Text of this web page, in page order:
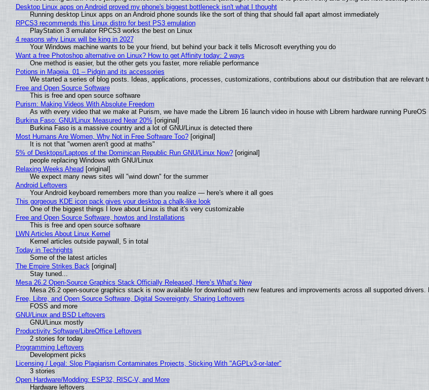
Desktop Linux apps on Android proved my phone's biggest bottleneck isn't what I thought
Running desktop Linux apps on an Android phone sounds like the sort of thing that should fall apart almost immediately
RPCS3 recommends this Linux distro for best PS3 emulation
PlayStation 3 emulator RPCS3 works the best on Linux
4 reasons why Linux will be king in 2027
Your Windows machine wants to be your friend, but behind your back it tells Microsoft everything you do
Want a free Photoshop alternative on Linux? How to get Affinity today: 2 ways
One method is easier, but the other gets you faster, more reliable performance
Potions in Mageia. 01 – Pidgin and its accessories
We started a series of blog posts. Ideas, applications, processes, customizations, contributions about our distribution that are relevant
Free and Open Source Software
This is free and open source software
Purism: Making Videos With Absolute Freedom
As with every video that we make at Purism, we have made the Librem 16 launch video in house with Librem hardware running PureOS
Burkina Faso: GNU/Linux Measured Near 20% [original]
Burkina Faso is a massive country and a lot of GNU/Linux is detected there
Most Humans Are Women, Why Not in Free Software Too?[original]
It is not that "women aren't good at maths"
5% of Desktops/Laptops of the Dominican Republic Run GNU/Linux Now?[original]
people replacing Windows with GNU/Linux
Relaxing Weeks Ahead [original]
We expect many news sites will "wind down" for the summer
Android Leftovers
Your Android keyboard remembers more than you realize — here's where it all goes
This gorgeous KDE icon pack gives your desktop a chalk-like look
One of the biggest things I love about Linux is that it's very customizable
Free and Open Source Software, howtos and Installations
This is free and open source software
LWN Articles About Linux Kernel
Kernel articles outside paywall, 5 in total
Today in Techrights
Some of the latest articles
The Empire Strikes Back[original]
Stay tuned...
Mesa 26.2 Open-Source Graphics Stack Officially Released, Here’s What’s New
Mesa 26.2 open-source graphics stack is now available for download with new features and improvements across all supported drivers.
Free, Libre, and Open Source Software, Digital Sovereignty, Sharing Leftovers
FOSS and more
GNU/Linux and BSD Leftovers
GNU/Linux mostly
Productivity Software/LibreOffice Leftovers
2 stories for today
Programming Leftovers
Development picks
Licensing / Legal: Slop Plagiarism Contaminates Projects, Sticking With "AGPLv3-or-later"
3 stories
Open Hardware/Modding: ESP32, RISC-V, and More
Hardware leftovers